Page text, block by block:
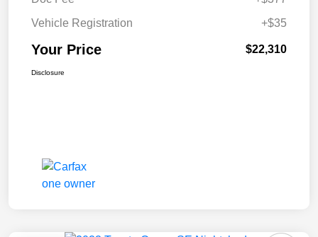
Vehicle Registration
+$35
Your Price $22,310
Disclosure